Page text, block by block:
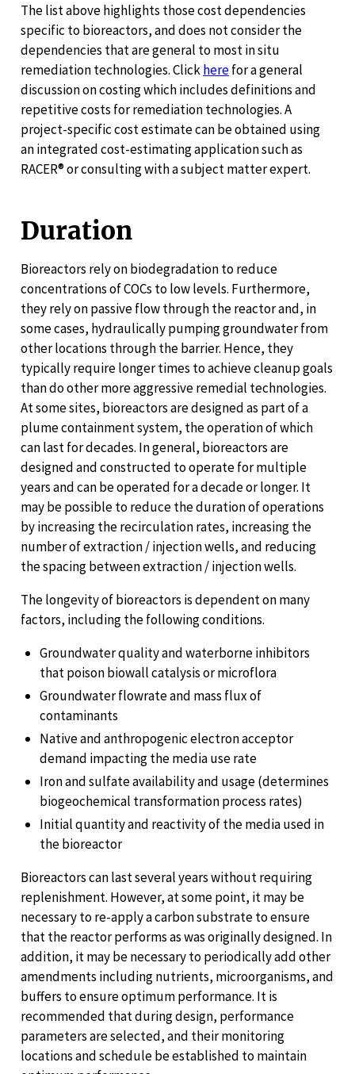
The list above highlights those cost dependencies
specific to bioreactors, and does not consider the
dependencies that are general to most in situ
remediation technologies. Clickherefor a general
discussion on costing which includes definitions and
repetitive costs for remediation technologies. A
project-specific cost estimate can be obtained using
an integrated cost-estimating application such as
RACER® or consulting with a subject matter expert.
Duration
Bioreactors rely on biodegradation to reduce
concentrations of COCs to low levels. Furthermore,
they rely on passive flow through the reactor and, in
some cases, hydraulically pumping groundwater from
other locations through the barrier. Hence, they
typically require longer times to achieve cleanup goals
than do other more aggressive remedial technologies.
At some sites, bioreactors are designed as part of a
plume containment system, the operation of which
can last for decades. In general, bioreactors are
designed and constructed to operate for multiple
years and can be operated for a decade or longer. It
may be possible to reduce the duration of operations
by increasing the recirculation rates, increasing the
number of extraction / injection wells, and reducing
the spacing between extraction / injection wells.
The longevity of bioreactors is dependent on many
factors, including the following conditions.
Groundwater quality and waterborne inhibitors
that poison biowall catalysis or microflora
Groundwater flowrate and mass flux of
contaminants
Native and anthropogenic electron acceptor
demand impacting the media use rate
Iron and sulfate availability and usage (determines
biogeochemical transformation process rates)
Initial quantity and reactivity of the media used in
the bioreactor
Bioreactors can last several years without requiring
replenishment. However, at some point, it may be
necessary to re-apply a carbon substrate to ensure
that the reactor performs as was originally designed. In
addition, it may be necessary to periodically add other
amendments including nutrients, microorganisms, and
buffers to ensure optimum performance. It is
recommended that during design, performance
parameters are selected, and their monitoring
locations and schedule be established to maintain